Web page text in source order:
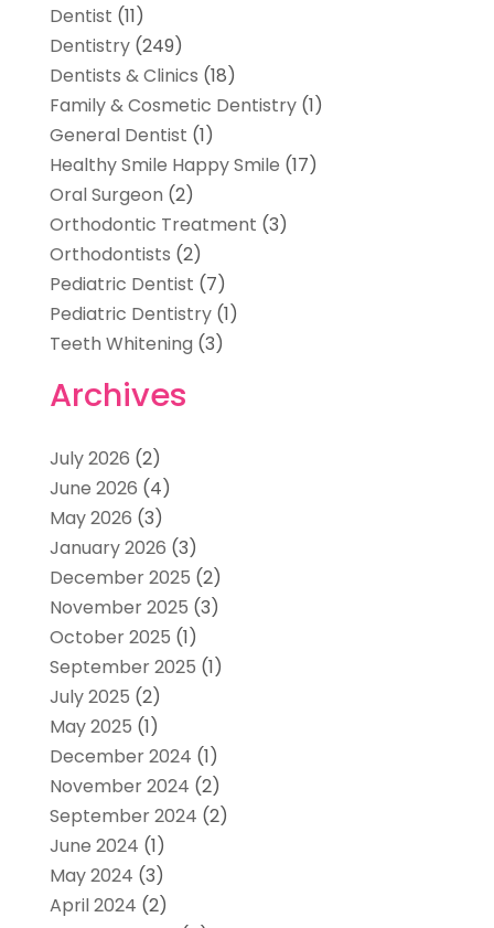
Dentist (11)
Dentistry(249)
Dentists & Clinics (18)
Family & Cosmetic Dentistry(1)
General Dentist (1)
Healthy Smile Happy Smile (17)
Oral Surgeon (2)
Orthodontic Treatment (3)
Orthodontists (2)
Pediatric Dentist (7)
Pediatric Dentistry(1)
Teeth Whitening (3)
Archives
July 2026 (2)
June 2026 (4)
May 2026 (3)
January 2026 (3)
December 2025 (2)
November 2025 (3)
October 2025 (1)
September 2025 (1)
July 2025 (2)
May 2025 (1)
December 2024 (1)
November 2024 (2)
September 2024 (2)
June 2024 (1)
May 2024 (3)
April 2024 (2)